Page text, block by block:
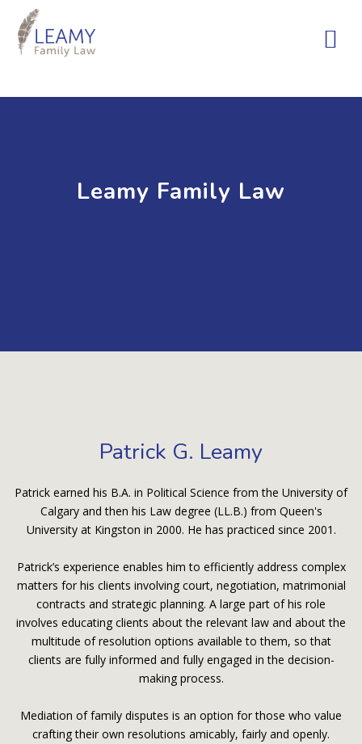
Leamy Family Law
Patrick G. Leamy
Patrick earned his B.A. in Political Science from the University of
Calgary and then his Law degree (LL.B.) from Queen's
University at Kingston in 2000. He has practiced since 2001.
Patrick’s experience enables him to efficiently address complex
matters for his clients involving court, negotiation, matrimonial
contracts and strategic planning. A large part of his role
involves educating clients about the relevant law and about the
multitude of resolution options available to them, so that
clients are fully informed and fully engaged in the decision-
making process.
Mediation of family disputes is an option for those who value
crafting their own resolutions amicably, fairly and openly.